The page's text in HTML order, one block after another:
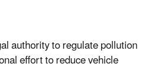
authority to regulate pollution
effort to reduce vehicle